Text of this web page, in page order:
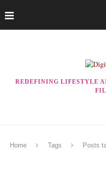
REDEFINING LIFESTYLE
Home Tags Posts